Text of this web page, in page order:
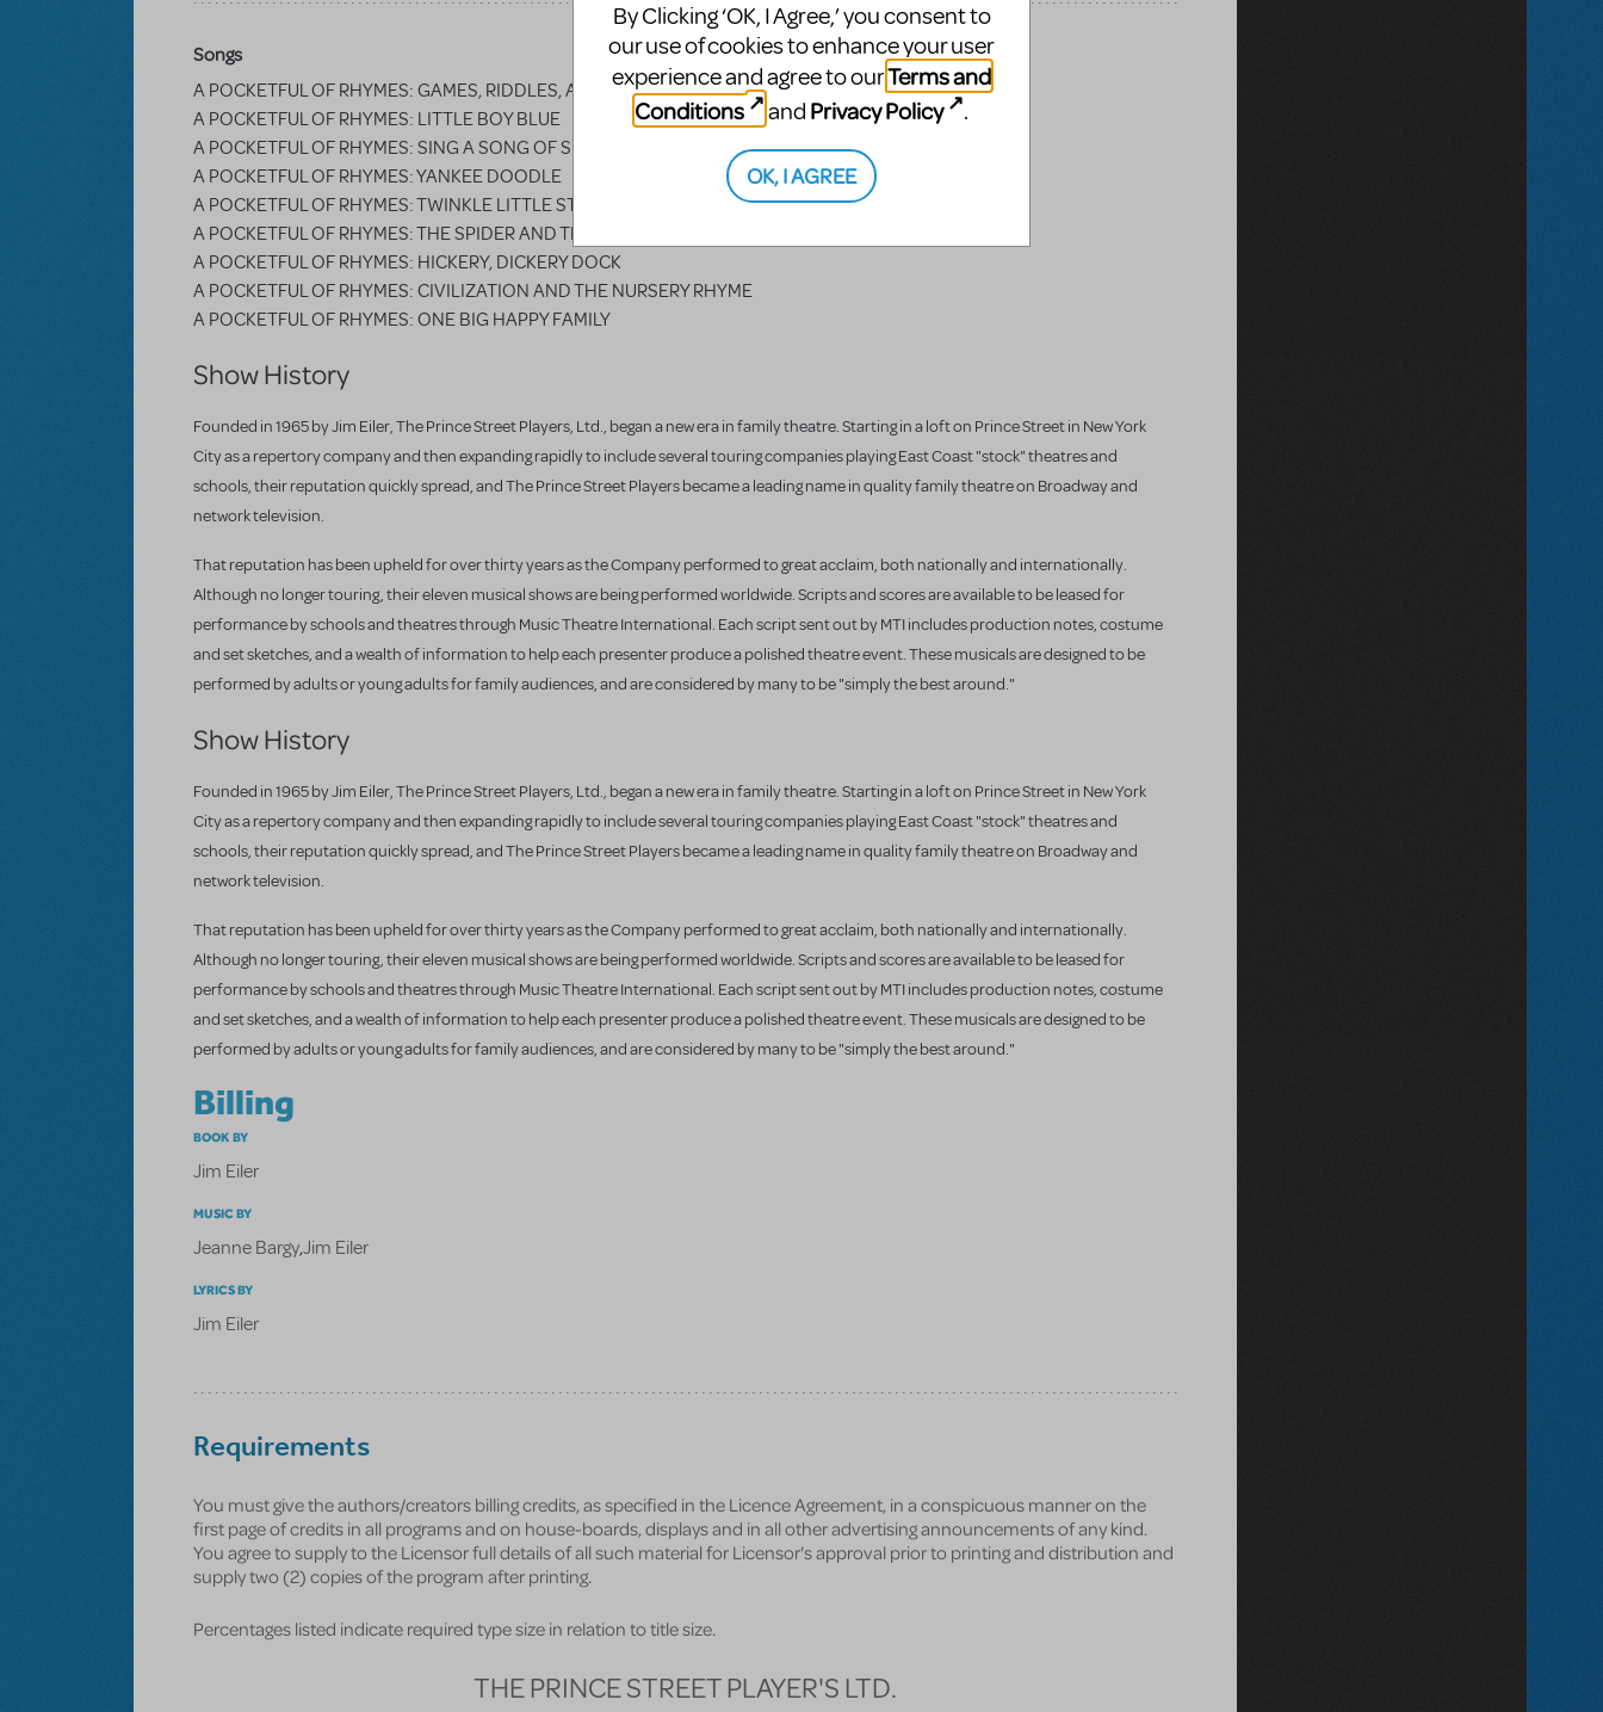
Songs
A POCKETFUL OF RHYMES: GAMES, RIDDLES, AND RHYMES
A POCKETFUL OF RHYMES: LITTLE BOY BLUE
A POCKETFUL OF RHYMES: SING A SONG OF SIXPENCE
A POCKETFUL OF RHYMES: YANKEE DOODLE
A POCKETFUL OF RHYMES: TWINKLE LITTLE STAR
A POCKETFUL OF RHYMES: THE SPIDER AND THE FLY
A POCKETFUL OF RHYMES: HICKERY, DICKERY DOCK
A POCKETFUL OF RHYMES: CIVILIZATION AND THE NURSERY RHYME
A POCKETFUL OF RHYMES: ONE BIG HAPPY FAMILY
Show History
Founded in 1965 by Jim Eiler, The Prince Street Players, Ltd., began a new era in family theatre. Starting in a loft on Prince Street in New York
City as a repertory company and then expanding rapidly to include several touring companies playing East Coast "stock" theatres and
schools, their reputation quickly spread, and The Prince Street Players became a leading name in quality family theatre on Broadway and
network television.
That reputation has been upheld for over thirty years as the Company performed to great acclaim, both nationally and internationally.
Although no longer touring, their eleven musical shows are being performed worldwide. Scripts and scores are available to be leased for
performance by schools and theatres through Music Theatre International. Each script sent out by MTI includes production notes, costume
and set sketches, and a wealth of information to help each presenter produce a polished theatre event. These musicals are designed to be
performed by adults or young adults for family audiences, and are considered by many to be "simply the best around."
Show History
Founded in 1965 by Jim Eiler, The Prince Street Players, Ltd., began a new era in family theatre. Starting in a loft on Prince Street in New York
City as a repertory company and then expanding rapidly to include several touring companies playing East Coast "stock" theatres and
schools, their reputation quickly spread, and The Prince Street Players became a leading name in quality family theatre on Broadway and
network television.
That reputation has been upheld for over thirty years as the Company performed to great acclaim, both nationally and internationally.
Although no longer touring, their eleven musical shows are being performed worldwide. Scripts and scores are available to be leased for
performance by schools and theatres through Music Theatre International. Each script sent out by MTI includes production notes, costume
and set sketches, and a wealth of information to help each presenter produce a polished theatre event. These musicals are designed to be
performed by adults or young adults for family audiences, and are considered by many to be "simply the best around."
Billing
BOOK BY
Jim Eiler
MUSIC BY
Jeanne Bargy,Jim Eiler
LYRICS BY
Jim Eiler
Requirements
You must give the authors/creators billing credits, as specified in the Licence Agreement, in a conspicuous manner on the
first page of credits in all programs and on house-boards, displays and in all other advertising announcements of any kind.
You agree to supply to the Licensor full details of all such material for Licensor's approval prior to printing and distribution and
supply two (2) copies of the program after printing.
Percentages listed indicate required type size in relation to title size.
THE PRINCE STREET PLAYER'S LTD.
By Clicking ‘OK, I Agree,’ you consent to
our use of cookies to enhance your user
experience and agree to ourTerms and
Conditions
and Privacy Policy .
OK, I AGREE